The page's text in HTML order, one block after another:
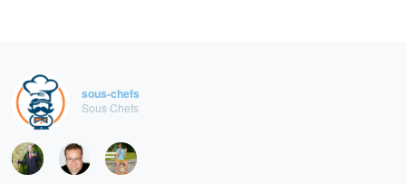
sous-chefs
Sous Chefs